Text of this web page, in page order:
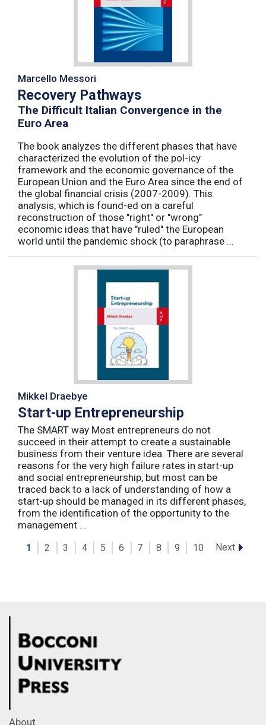
Marcello Messori
Recovery Pathways
The Difficult Italian Convergence in the
Euro Area
The book analyzes the different phases that have
characterized the evolution of the pol-icy
framework and the economic governance of the
European Union and the Euro Area since the end of
the global financial crisis (2007-2009). This
analysis, which is found-ed on a careful
reconstruction of those "right" or "wrong"
economic ideas that have "ruled" the European
world until the pandemic shock (to paraphrase ...
Mikkel Draebye
Start-up Entrepreneurship
The SMART way Most entrepreneurs do not
succeed in their attempt to create a sustainable
business from their venture idea. There are several
reasons for the very high failure rates in start-up
and social entrepreneurship, but most can be
traced back to a lack of understanding of how a
start-up should be managed in its different phases,
from the identification of the opportunity to the
management ...
1 2 3 4 5 6 7 8 9 10 Next
About